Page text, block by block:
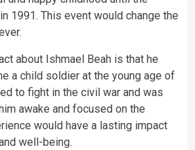
1991. This event would change the
about Ishmael Beah is that he
a child soldier at the young age of
to fight in the civil war and was
awake and focused on the
would have a lasting impact
well-being.